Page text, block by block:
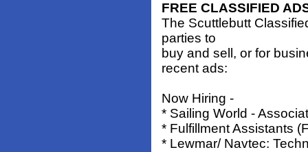
FREE CLASSIFIED
The Scuttlebutt
parties to
buy and sell, or for
recent ads:
Now Hiring -
* Sailing World -
* Fulfillment Assistants
* Lewmar/ Navtec: